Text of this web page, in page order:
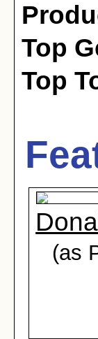
Top
Top
(as